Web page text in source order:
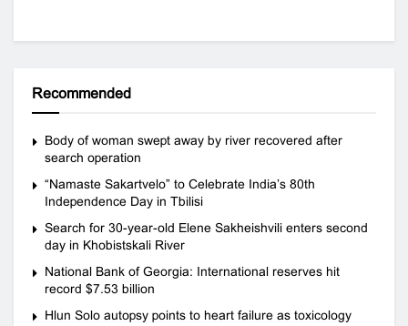
Recommended
Body of woman swept away by river recovered after
search operation
“Namaste Sakartvelo” to Celebrate India’s 80th
Independence Day in Tbilisi
Search for 30-year-old Elene Sakheishvili enters second
day in Khobistskali River
National Bank of Georgia: International reserves hit
record $7.53 billion
Hlun Solo autopsy points to heart failure as toxicology